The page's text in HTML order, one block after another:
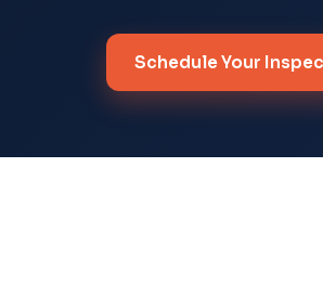
Schedule Your